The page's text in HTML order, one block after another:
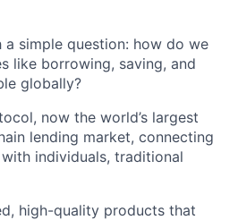
a simple question: how do we
like borrowing, saving, and
globally?
now the world’s largest
lending market, connecting
individuals, traditional
high-quality products that